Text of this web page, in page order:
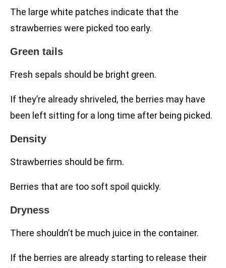
The large white patches indicate that the
strawberries were picked too early.
Green tails
Fresh sepals should be bright green.
If they’re already shriveled, the berries may have
been left sitting for a long time after being picked.
Density
Strawberries should be firm.
Berries that are too soft spoil quickly.
Dryness
There shouldn’t be much juice in the container.
If the berries are already starting to release their